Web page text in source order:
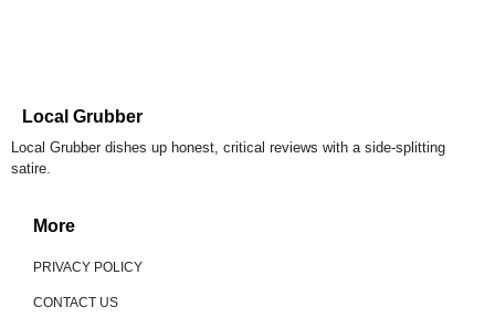
Local Grubber
Local Grubber dishes up honest, critical reviews with a side-splitting
satire.
More
PRIVACY POLICY
CONTACT US